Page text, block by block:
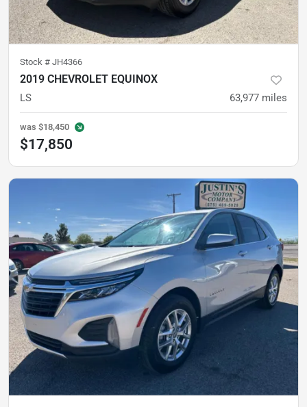
Stock # JH4366
2019 CHEVROLET EQUINOX
LS 63,977 miles
was $18,450
$17,850